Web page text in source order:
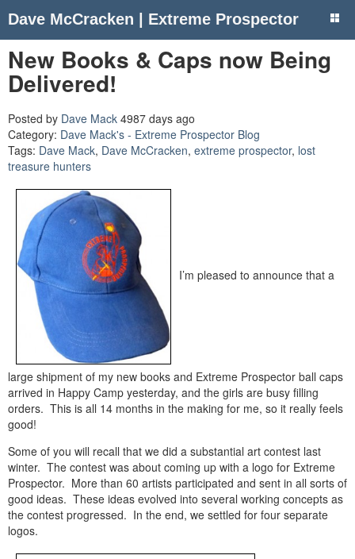
Dave McCracken | Extreme Prospector
New Books & Caps now Being
Delivered!
Posted by Dave Mack 4987 days ago
Category: Dave Mack's - Extreme Prospector Blog
Tags: Dave Mack, Dave McCracken, extreme prospector, lost
treasure hunters
I’m pleased to announce that a
large shipment of my new books and Extreme Prospector ball caps
arrived in Happy Camp yesterday, and the girls are busy filling
orders. This is all 14 months in the making for me, so it really feels
good!
Some of you will recall that we did a substantial art contest last
winter. The contest was about coming up with a logo for Extreme
Prospector. More than 60 artists participated and sent in all sorts of
good ideas. These ideas evolved into several working concepts as
the contest progressed. In the end, we settled for four separate
logos.